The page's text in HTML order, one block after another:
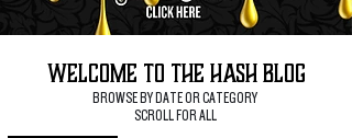
Welcome to the Hash Blog
BROWSE BY DATE OR CATEGORY
SCROLL FOR ALL